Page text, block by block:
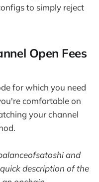
to simply reject
Open Fees
for which you need
comfortable on
your channel
and
description of the